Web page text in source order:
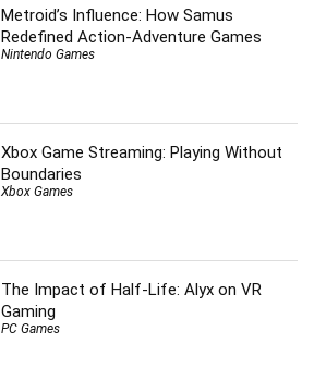
Metroid’s Influence: How Samus
Redefined Action-Adventure Games
Nintendo Games
Xbox Game Streaming: Playing Without
Boundaries
Xbox Games
The Impact of Half-Life: Alyx on VR
Gaming
PC Games